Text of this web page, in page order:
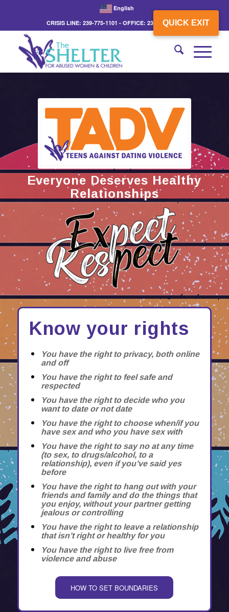
QUICK EXIT
English
CRISIS LINE: 239-775-1101 - OFFICE: 239-775-3862
Everyone Deserves Healthy
Relationships
Know your rights
You have the right to privacy, both online
and off
You have the right to feel safe and
respected
You have the right to decide who you
want to date or not date
You have the right to choose when/if you
have sex and who you have sex with
You have the right to say no at any time
(to sex, to drugs/alcohol, to a
relationship), even if you’ve said yes
before
You have the right to hang out with your
friends and family and do the things that
you enjoy, without your partner getting
jealous or controlling
You have the right to leave a relationship
that isn’t right or healthy for you
You have the right to live free from
violence and abuse
HOW TO SET BOUNDARIES